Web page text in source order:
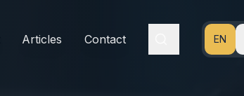
Articles Contact EN